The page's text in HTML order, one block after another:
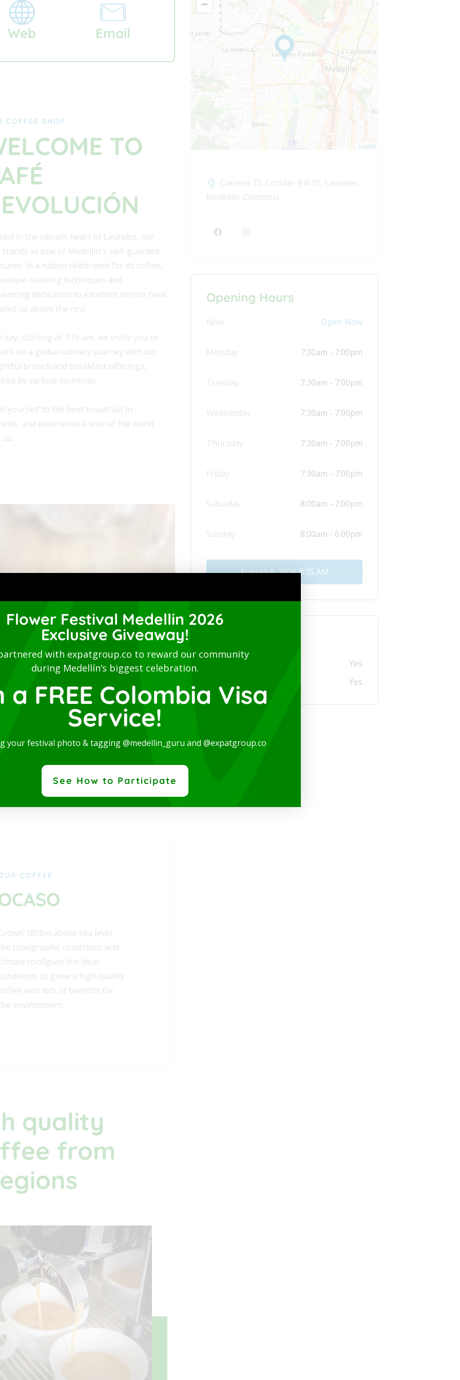
Web Email
COFFEE SHOP
TO
in the vibrant heart of Laureles, our
stands as one of Medellín's well-guarded
In a nation celebrated for its coffee,
roasting techniques and
dedication to excellent service have
us above the rest.
day, starting at 7:15 am, we invite you to
on a global culinary journey with our
brunch and breakfast offerings,
by various countries.
yourself to the best breakfast in
and experience a slice of the world
A FEELING
will be
together people from all walks of
COFFEE
Our coffee comes from a region
called Tolima in the South East
region of Colombia. Straight from
quality
from
−
Leaflet
Carrera 73, Circular #4-10, Laureles,
Medellín, Colombia
Opening Hours
Now Open Now
Monday 7:30am - 7:00pm
Tuesday 7:30am - 7:00pm
Wednesday 7:30am - 7:00pm
Thursday 7:30am - 7:00pm
Friday 7:30am - 7:00pm
Saturday 8:00am - 7:00pm
Sunday 8:00am - 6:00pm
August 8, 20268:35 AM
Yes
Yes
Flower Festival Medellin 2026
Exclusive Giveaway!
with expatgroup.co to reward our community
during Medellín’s biggest celebration.
a FREE Colombia Visa
Service!
your festival photo & tagging @medellin_guru and @expatgroup.co
See How to Participate